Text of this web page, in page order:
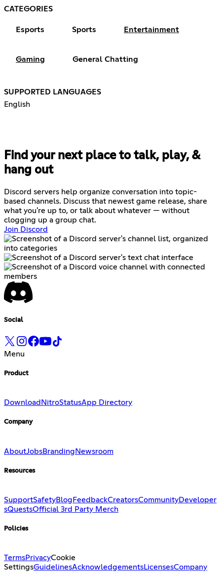
CATEGORIES
Esports Sports Entertainment
Gaming General Chatting
SUPPORTED LANGUAGES
English
Find your next place to talk, play, &
hang out
Discord servers help organize conversation into topic-
based channels. Discuss that newest game release, share
what you're up to, or talk about whatever — without
clogging up a group chat.
Join Discord
Social
Menu
Product
Download NitroStatusApp Directory
Company
AboutJobsBranding Newsroom
Resources
SupportSafetyBlog FeedbackCreatorsCommunityDeveloper
sQuestsOfficial 3rd Party Merch
Policies
TermsPrivacyCookie
SettingsGuidelinesAcknowledgementsLicensesCompany